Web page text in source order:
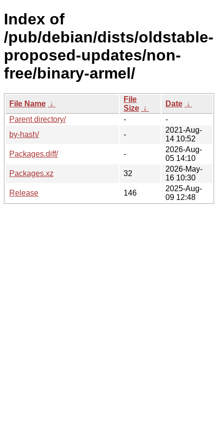
Index of
/pub/debian/dists/oldstable-
proposed-updates/non-
free/binary-armel/
File Name ↓
File
Size ↓
Date ↓
Parent directory/
-
-
by-hash/
-
2021-Aug-
14 10:52
Packages.diff/
-
2026-Aug-
05 14:10
Packages.xz
32
2026-May-
16 10:30
Release
146
2025-Aug-
09 12:48